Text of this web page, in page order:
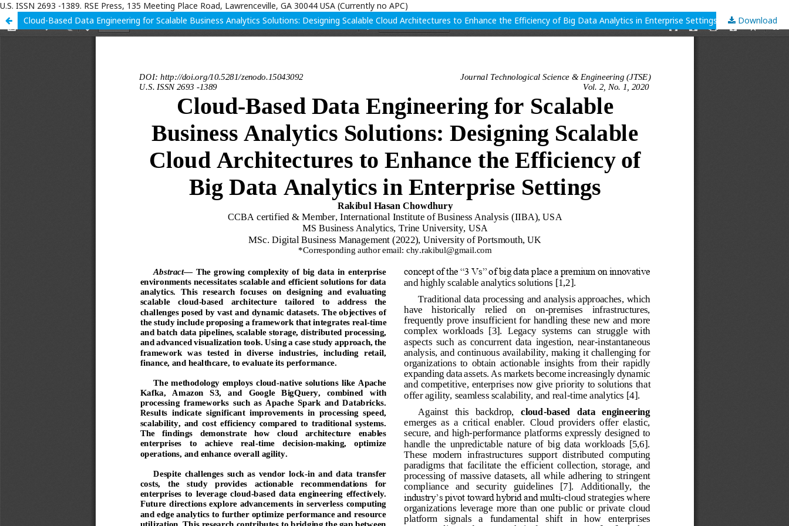
U.S. ISSN 2693 -1389. RSE Press, 135 Meeting Place Road, Lawrenceville, GA 30044 USA (Currently no APC)
Cloud-Based Data Engineering for Scalable Business Analytics Solutions: Designing Scalable Cloud Architectures to Enhance the Efficiency of Big Data Analytics in Enterprise Settings
Download